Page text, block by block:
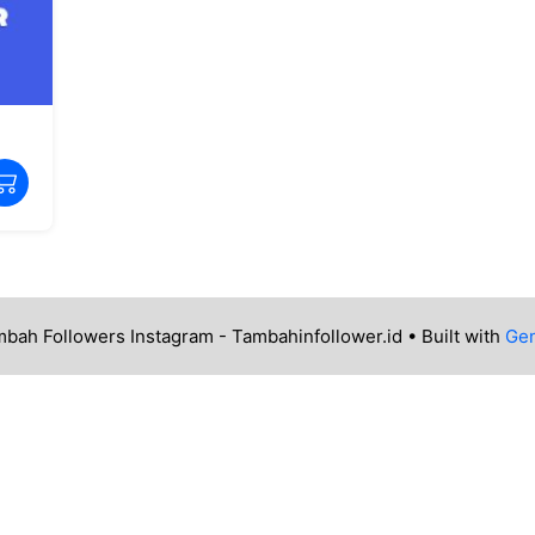
Followers Instagram - Tambahinfollower.id • Built with